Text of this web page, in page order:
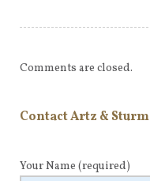
Comments are closed.
Contact Artz & Sturm
Your Name (required)